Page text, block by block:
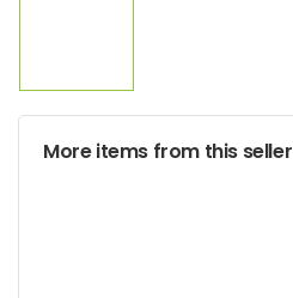
More items from this seller